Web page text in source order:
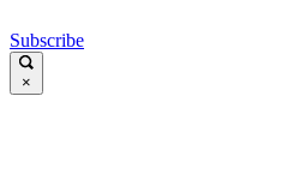
Subscribe
×